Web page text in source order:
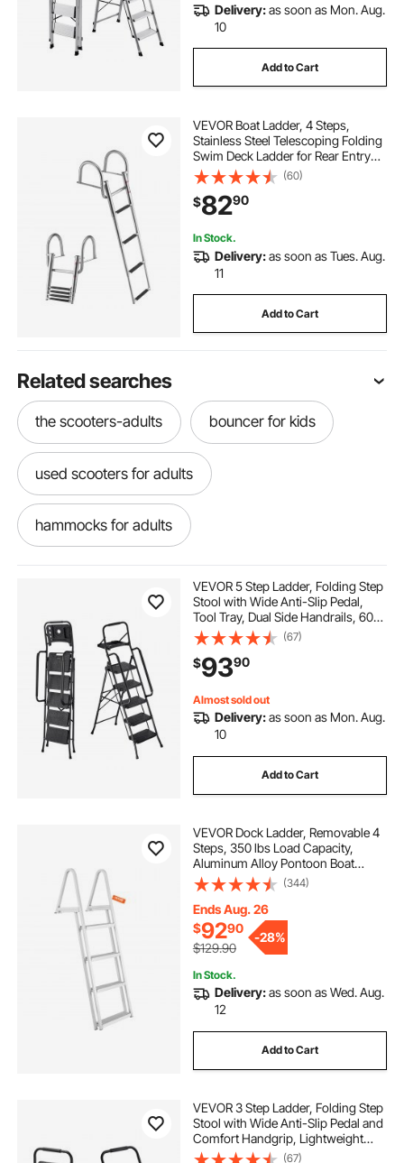
Delivery:as soon as Mon. Aug.
10
Add to Cart
VEVOR Boat Ladder, 4 Steps,
Stainless Steel Telescoping Folding
Swim Deck Ladder for Rear Entry
Inboard, 600 lbs Capacity with
Wide Anti-Slip Steps & Handrails,
for Outboards, Yacht, Pontoon
Boats
(60)
$8290
In Stock.
Delivery:as soon as Tues. Aug.
11
Add to Cart
Related searches
the scooters-adults bouncer for kids
used scooters for adults
hammocks for adults
scooters near me for adults
vevor-vevor-adults scooters
xylophone instruments for adults
bouncer kids
adults scooters
adults-scooters-scooters-adults
scooters-adults-scooters
the-vevor-scooters-adults-scooters
VEVOR 5 Step Ladder, Folding Step
Stool with Wide Anti-Slip Pedal,
Tool Tray, Dual Side Handrails, 600
lbs Capacity Portable Steel Ladder,
Multi-Use for Kitchen, Home,
Household and Office, Black
(67)
$9390
Almost sold out
Delivery:as soon as Mon. Aug.
10
Add to Cart
VEVOR Dock Ladder, Removable 4
Steps, 350 lbs Load Capacity,
Aluminum Alloy Pontoon Boat
Ladder with 4'' Wide Step & Nonslip
Mat, Easy to Install for
Ship/Lake/Pool/Marine Boarding
(344)
Ends Aug. 26
$9290
$129.90
-28%
In Stock.
Delivery:as soon as Wed. Aug.
12
Add to Cart
VEVOR 3 Step Ladder, Folding Step
Stool with Wide Anti-Slip Pedal and
Comfort Handgrip, Lightweight
600 lbs Capacity Portable Steel
(67)